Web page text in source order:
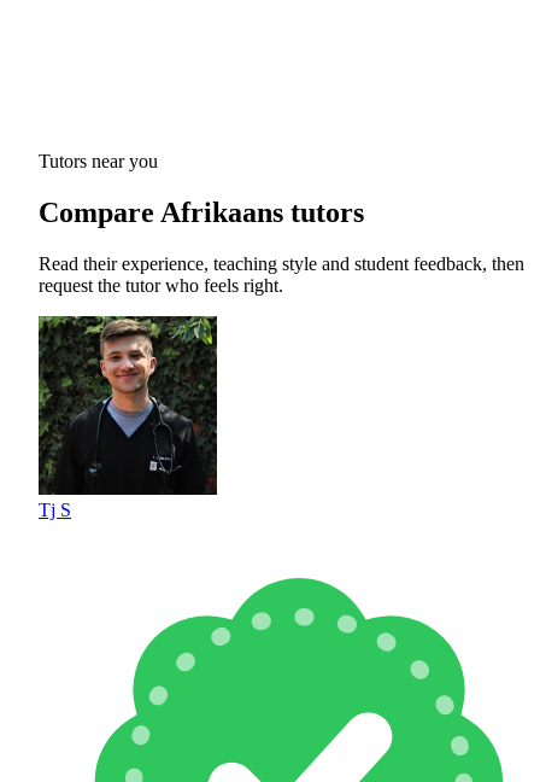
Tutors near you
Compare Afrikaans tutors
Read their experience, teaching style and student feedback, then
request the tutor who feels right.
Tj S